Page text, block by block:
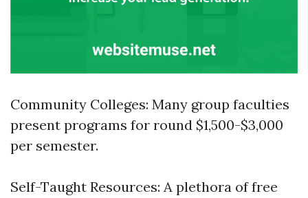
Community Colleges: Many group faculties
present programs for round $1,500-$3,000
per semester.
Self-Taught Resources: A plethora of free